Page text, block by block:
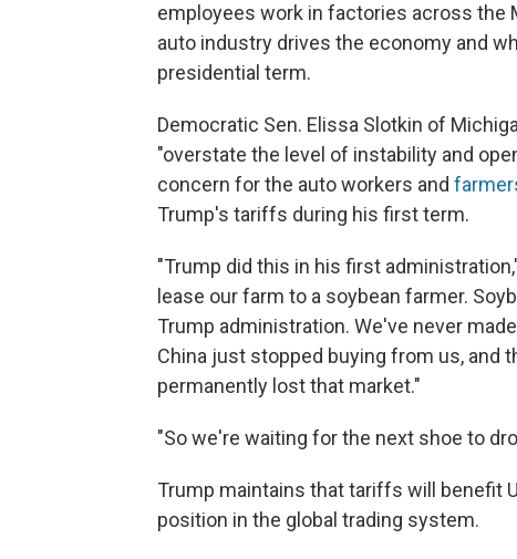
employees work in factories across the
auto industry drives the economy and
presidential term.
Democratic Sen. Elissa Slotkin of
"overstate the level of instability and
concern for the auto workers and
Trump's tariffs during his first term.
"Trump did this in his first
lease our farm to a soybean farmer.
Trump administration. We've never
China just stopped buying from us, and
permanently lost that market."
"So we're waiting for the next shoe to
Trump maintains that tariffs will benefit
position in the global trading system.